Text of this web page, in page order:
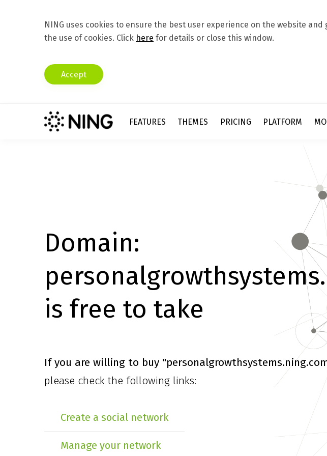
NING uses cookies to ensure the best user experience on the website
the use of cookies. Click here for details or close this window.
Accept
FEATURES THEMES PRICING PLATFORM
Domain:
is free to take
If you are willing to buy
please check the following links:
Create a social network
Manage your network